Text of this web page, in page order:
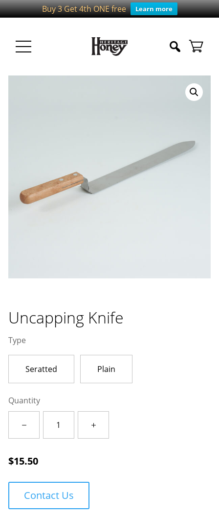
Buy 3 Get 4th ONE free Learn more
Uncapping Knife
Type
Seratted Plain
Quantity
Knife
$15.50
Contact Us